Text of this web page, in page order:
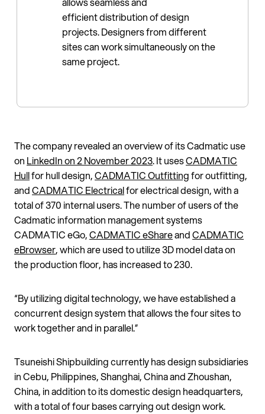
efficient distribution of design
projects. Designers from different
sites can work simultaneously on the
same project.
The company revealed an overview of its Cadmatic use
on LinkedIn on 2 November 2023. It usesCADMATIC
Hullfor hull design,CADMATIC Outfittingfor outfitting,
andCADMATIC Electricalfor electrical design, with a
total of 370 internal users. The number of users of the
Cadmatic information management systems
CADMATIC eGo,CADMATIC eShareandCADMATIC
eBrowser, which are used to utilize 3D model data on
the production floor, has increased to 230.
“By utilizing digital technology, we have established a
concurrent design system that allows the four sites to
work together and in parallel.”
Tsuneishi Shipbuilding currently has design subsidiaries
in Cebu, Philippines, Shanghai, China andZhoushan,
China, in addition to its domestic design headquarters,
with a total of four bases carrying out design work.